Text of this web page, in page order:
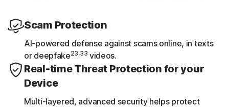
Scam Protection
AI-powered defense against scams online, in texts
or deepfake23,33 videos.
Real-time Threat Protection for your
Device
Multi-layered, advanced security helps protect